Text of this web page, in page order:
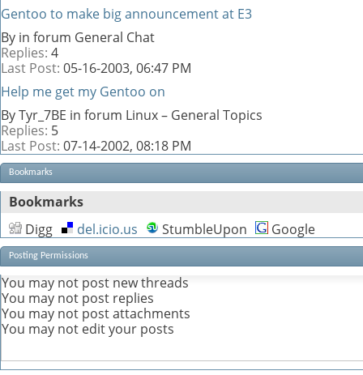
Gentoo to make big announcement at E3
By in forum General Chat
Replies: 4
Last Post: 05-16-2003, 06:47 PM
Help me get my Gentoo on
By Tyr_7BE in forum Linux – General Topics
Replies: 5
Last Post: 07-14-2002, 08:18 PM
Bookmarks
Bookmarks
Digg
del.icio.us StumbleUpon Google
Posting Permissions
You may not post new threads
You may not post replies
You may not post attachments
You may not edit your posts